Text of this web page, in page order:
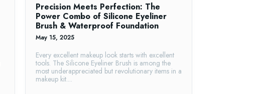
Precision Meets Perfection: The
Power Combo of Silicone Eyeliner
Brush & Waterproof Foundation
May 15, 2025
Every excellent makeup look starts with excellent
tools. The Silicone Eyeliner Brush is among the
most underappreciated but revolutionary items in a
makeup kit....